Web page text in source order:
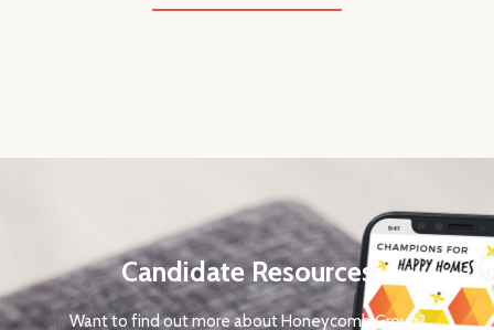
Candidate Resources
Want to find out more about Honeycomb Group?